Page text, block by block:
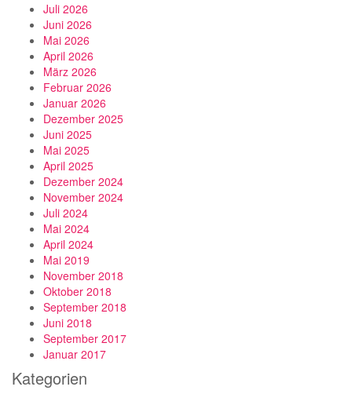
Juli 2026
Juni 2026
Mai 2026
April 2026
März 2026
Februar 2026
Januar 2026
Dezember 2025
Juni 2025
Mai 2025
April 2025
Dezember 2024
November 2024
Juli 2024
Mai 2024
April 2024
Mai 2019
November 2018
Oktober 2018
September 2018
Juni 2018
September 2017
Januar 2017
Kategorien